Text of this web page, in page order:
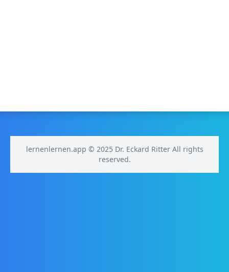
lernenlernen.app © 2025 Dr. Eckard Ritter All rights
reserved.